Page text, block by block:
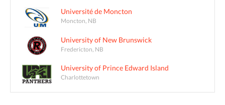
Université de Moncton
Moncton, NB
University of New Brunswick
Fredericton, NB
University of Prince Edward Island
Charlottetown